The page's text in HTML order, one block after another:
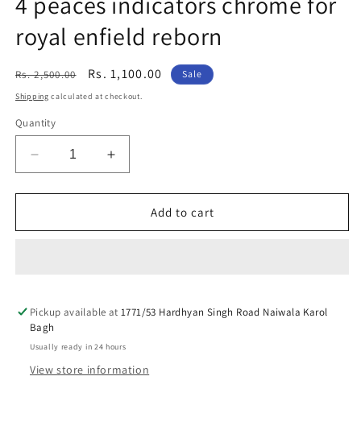
modal
royal enfield reborn
Regular
price
Rs. 2,500.00
Sale
price
Rs. 1,100.00 Sale
Shipping calculated at checkout.
Quantity
Decrease
quantity
for
peaces
enfield
reborn
Increase
quantity
for
peaces
enfield
Add to cart
Pickup available at1771/53 Hardhyan Singh Road Naiwala Karol
Bagh
Usually ready in 24 hours
View store information